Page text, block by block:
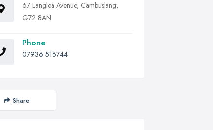
67 Langlea Avenue, Cambuslang,
G72 8AN
Phone
07936 516744
Share